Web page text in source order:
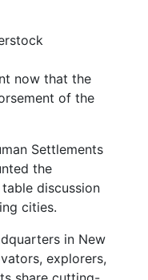
now that the
of the
Settlements
the
discussion
cities.
in New
explorers,